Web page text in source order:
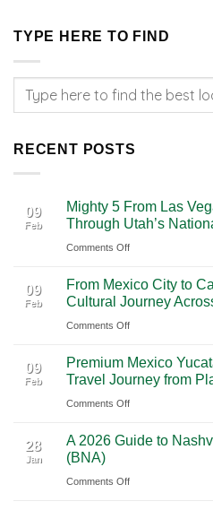
TYPE HERE TO FIND
RECENT POSTS
09
Feb
Mighty 5 From Las
Through Utah’s
Comments Offon
5
From
Las
A
Scenic
Road
Through
National
09
Feb
From Mexico City to
Cultural Journey
Comments Offon
Mexico
City
to
The
Cultural
09
Feb
Premium Mexico
Travel Journey from
Comments Offon
Mexico
Highlights:
28
Jan
A 2026 Guide to
(BNA)
Comments Offon